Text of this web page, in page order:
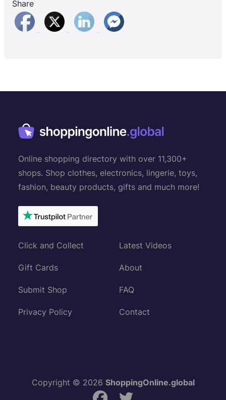
Share
Online shopping directory with over 11,300+
shops. Shop clothes, electronics, lingerie, toys,
fashion, beauty products, gifts and much more!
Click and Collect
Gift Cards
Submit Shop
Privacy Policy
Latest Videos
About
FAQ
Contact
Copyright © 2026 ShoppingOnline.global